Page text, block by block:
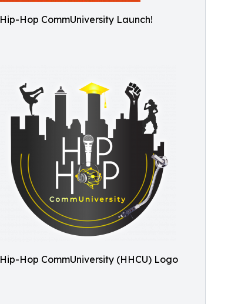
Hip-Hop CommUniversity Launch!
Hip-Hop CommUniversity (HHCU) Logo